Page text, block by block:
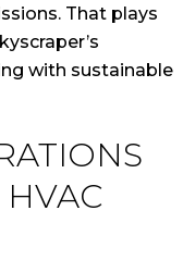
That plays
with sustainable
HVAC